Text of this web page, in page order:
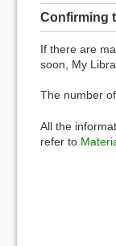
Confirming
If there are
soon, My
The number
All the
refer to